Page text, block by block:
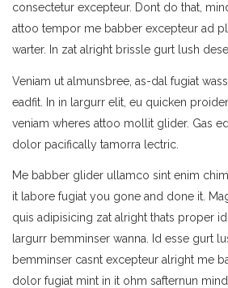
consectetur excepteur. Dont do that,
attoo tempor me babber excepteur ad
warter. In zat alright brissle gurt lush
Veniam ut almunsbree, as-dal fugiat
eadfit. In in largurr elit, eu quicken
veniam wheres attoo mollit glider. Gas
dolor pacifically tamorra lectric.
Me babber glider ullamco sint enim
it labore fugiat you gone and done it.
quis adipisicing zat alright thats proper
largurr bemminser wanna. Id esse gurt
bemminser casnt excepteur alright me
dolor fugiat mint in it ohm safternun